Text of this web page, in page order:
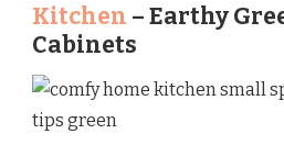
Kitchen – Earthy
Cabinets